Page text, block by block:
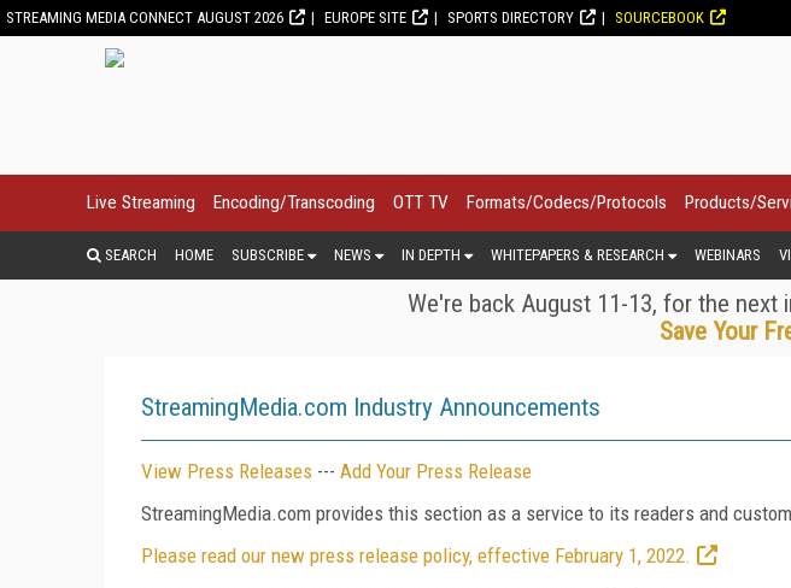
STREAMING MEDIA CONNECT AUGUST 2026 EUROPE SITE SPORTS DIRECTORY SOURCEBOOK
Live Streaming Encoding/Transcoding OTT TV Formats/Codecs/Protocols Products/
SEARCH HOME SUBSCRIBE NEWS IN DEPTH WHITEPAPERS & RESEARCH WEBINARS
We're back August 11-13, for the next
Save Your
StreamingMedia.com Industry Announcements
View Press Releases --- Add Your Press Release
StreamingMedia.com provides this section as a service to its readers and
Please read our new press release policy, effective February 1, 2022.